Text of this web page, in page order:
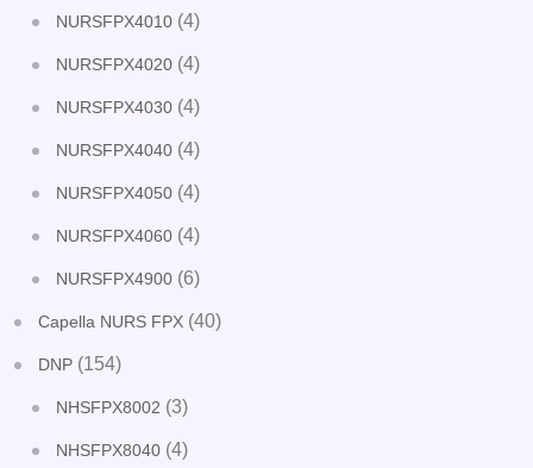
NURSFPX4010 (4)
NURSFPX4020 (4)
NURSFPX4030 (4)
NURSFPX4040 (4)
NURSFPX4050 (4)
NURSFPX4060 (4)
NURSFPX4900 (6)
Capella NURS FPX (40)
DNP (154)
NHSFPX8002 (3)
NHSFPX8040 (4)